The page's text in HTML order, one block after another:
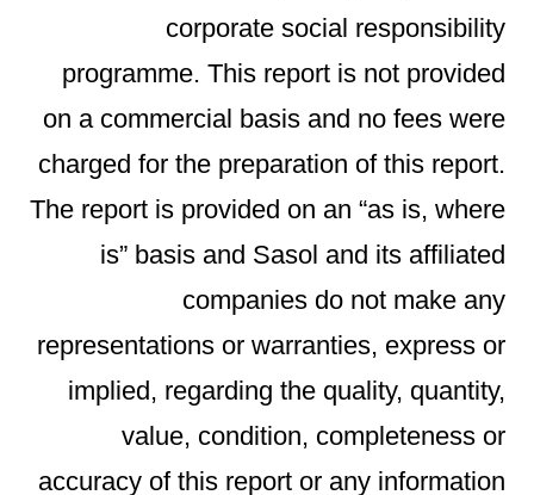
corporate social responsibility
programme. This report is not provided
on a commercial basis and no fees were
charged for the preparation of this report.
The report is provided on an “as is, where
is” basis and Sasol and its affiliated
companies do not make any
representations or warranties, express or
implied, regarding the quality, quantity,
value, condition, completeness or
accuracy of this report or any information